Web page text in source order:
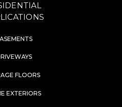
FLOORS
EXTERIORS